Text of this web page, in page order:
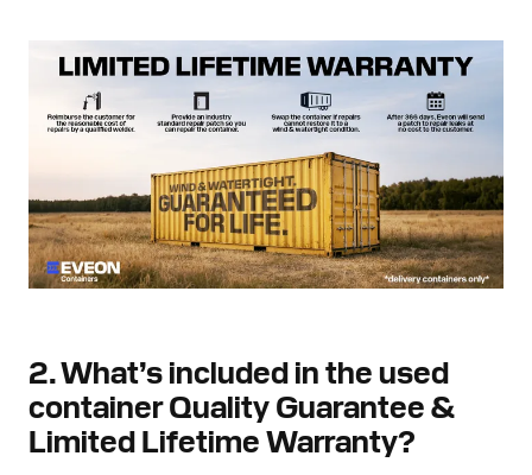
2. What’s included in the used
container Quality Guarantee &
Limited Lifetime Warranty?